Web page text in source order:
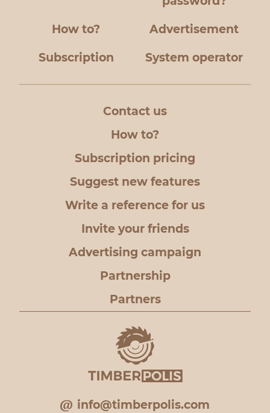
How to? Advertisement
Subscription System operator
Contact us
How to?
Subscription pricing
Suggest new features
Write a reference for us
Invite your friends
Advertising campaign
Partnership
Partners
info@timberpolis.com